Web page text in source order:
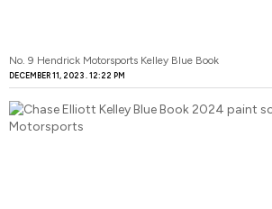
No. 9 Hendrick Motorsports Kelley Blue Book
DECEMBER 11, 2023 12:22 PM